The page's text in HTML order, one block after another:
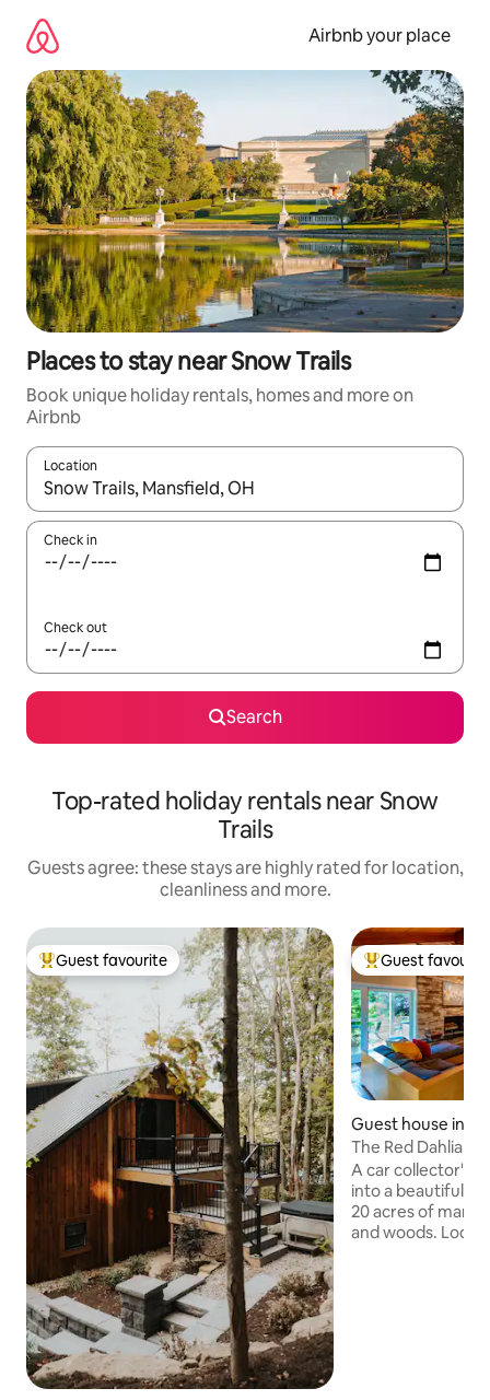
content
Airbnb your place
Places to stay near Snow Trails
Book unique holiday rentals, homes and more on
Airbnb
Location
When results are available, navigate with the up and down
Check in
Check out
Search
Top-rated holiday rentals near Snow
Trails
Guests agree: these stays are highly rated for location,
cleanliness and more.
Top guest favourite
Guest favourite Top guest
Guest
Guest house in
The Red Dahlia
A car collector's
into a beautiful
20 acres of
and woods.